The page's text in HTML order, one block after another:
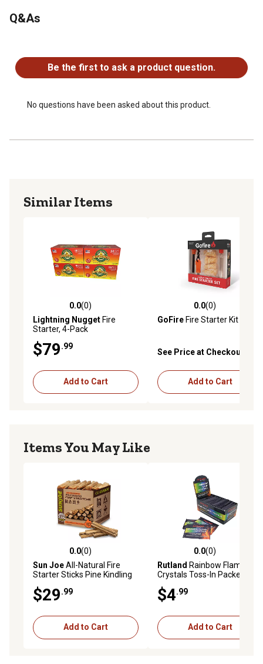
Q&As
Be the first to ask a product question.
No questions have been asked about this product.
Similar Items
0.0 out of 5 stars with 0 reviews
0.0(0)
Lightning NuggetFire
Starter, 4-Pack
$79.99
Add to Cart
0.0 out of 5 stars with 0
0.0(0)
GoFireFire Starter Kit
See Price at Checkout
Add to Cart
Items You May Like
0.0 out of 5 stars with 0 reviews
0.0(0)
Sun JoeAll-Natural Fire
Starter Sticks Pine Kindling
Wood Stoves, Fire Pits &
Grills, 10 lb.
$29.99
Add to Cart
0.0 out of 5 stars with 0
0.0(0)
Rutland Rainbow Flame
Crystals Toss-In Packets,
$4.99
Add to Cart